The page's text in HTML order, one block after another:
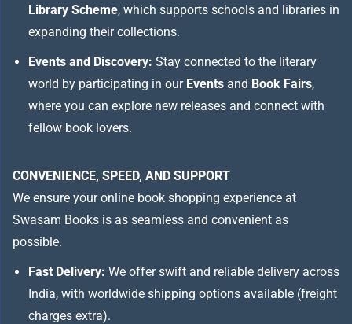
Library Scheme, which supports schools and libraries in
expanding their collections.
Events and Discovery: Stay connected to the literary
world by participating in our Events and Book Fairs,
where you can explore new releases and connect with
fellow book lovers.
CONVENIENCE, SPEED, AND SUPPORT
We ensure your online book shopping experience at
Swasam Books is as seamless and convenient as
possible.
Fast Delivery: We offer swift and reliable delivery across
India, with worldwide shipping options available (freight
charges extra).